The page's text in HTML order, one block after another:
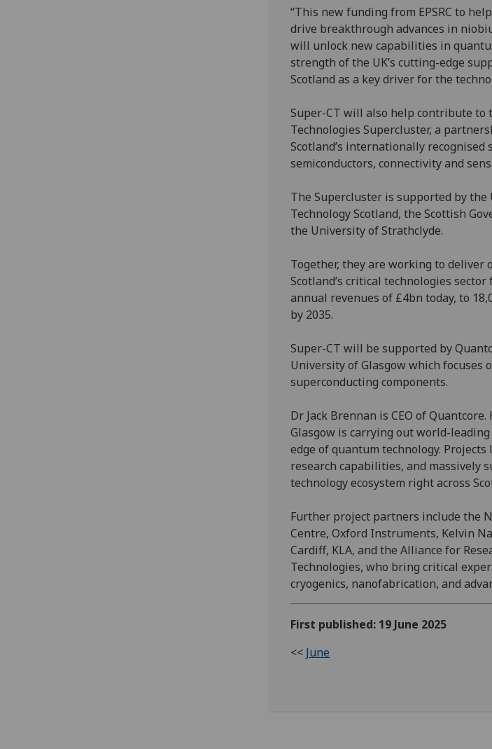
“This new funding from EPSRC to
drive breakthrough advances in
will unlock new capabilities in
strength of the UK’s cutting-edge
Scotland as a key driver for the
Super-CT will also help contribute to
Technologies Supercluster, a
Scotland’s internationally
semiconductors, connectivity and
The Supercluster is supported by the
Technology Scotland, the Scottish
the University of Strathclyde.
Together, they are working to deliver
Scotland’s critical technologies
annual revenues of £4bn today, to
by 2035.
Super-CT will be supported by
University of Glasgow which focuses
superconducting components.
Dr Jack Brennan is CEO of
Glasgow is carrying out world-
edge of quantum technology.
research capabilities, and massively
technology ecosystem right across
Further project partners include the
Centre, Oxford Instruments, Kelvin
Cardiff, KLA, and the Alliance for
Technologies, who bring critical
cryogenics, nanofabrication, and
First published: 19 June 2025
<< June